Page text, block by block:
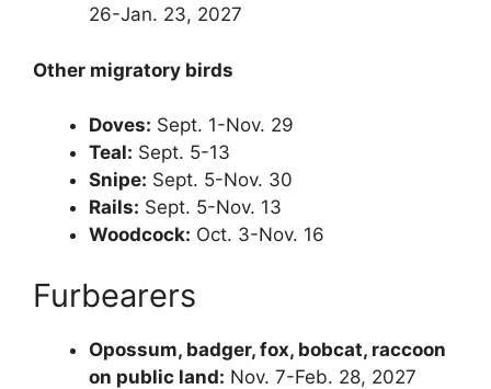
26-Jan. 23, 2027
Other migratory birds
Doves: Sept. 1-Nov. 29
Teal: Sept. 5-13
Snipe: Sept. 5-Nov. 30
Rails: Sept. 5-Nov. 13
Woodcock: Oct. 3-Nov. 16
Furbearers
Opossum, badger, fox, bobcat, raccoon
on public land: Nov. 7-Feb. 28, 2027